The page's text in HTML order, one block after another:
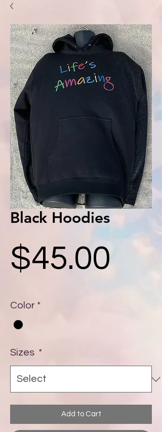
Black Hoodies
$45.00
Color *
Sizes *
Add to Cart